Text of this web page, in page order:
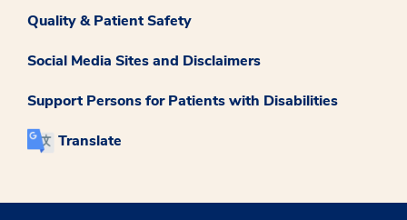
Quality & Patient Safety
Social Media Sites and Disclaimers
Support Persons for Patients with Disabilities
Translate